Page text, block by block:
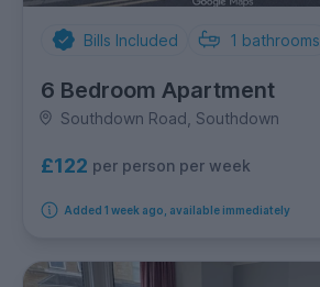
Bills Included 1 bathrooms
6 Bedroom Apartment
Southdown Road, Southdown
£122 per person per week
Added 1 week ago, available immediately